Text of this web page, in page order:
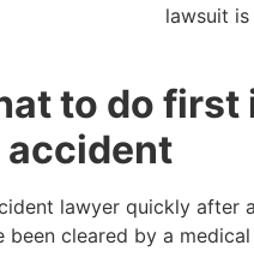
lawsuit
to do first
accident
lawyer quickly after
been cleared by a